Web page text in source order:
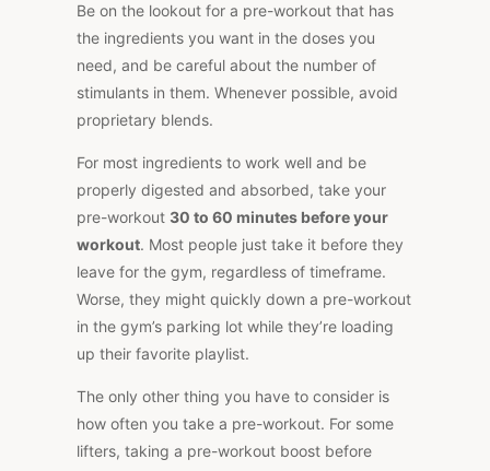
Be on the lookout for a pre-workout that has
the ingredients you want in the doses you
need, and be careful about the number of
stimulants in them. Whenever possible, avoid
proprietary blends.
For most ingredients to work well and be
properly digested and absorbed, take your
pre-workout 30 to 60 minutes before your
workout. Most people just take it before they
leave for the gym, regardless of timeframe.
Worse, they might quickly down a pre-workout
in the gym’s parking lot while they’re loading
up their favorite playlist.
The only other thing you have to consider is
how often you take a pre-workout. For some
lifters, taking a pre-workout boost before